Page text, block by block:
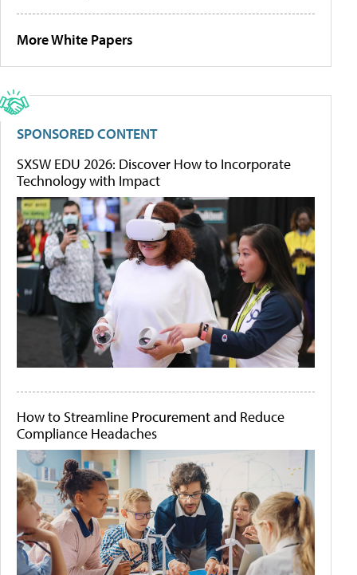
More White Papers
SPONSORED CONTENT
SXSW EDU 2026: Discover How to Incorporate
Technology with Impact
How to Streamline Procurement and Reduce
Compliance Headaches